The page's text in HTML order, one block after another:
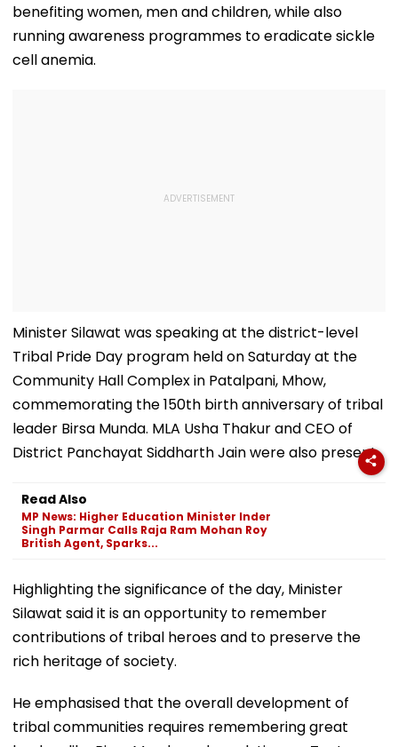
benefiting women, men and children, while also
running awareness programmes to eradicate sickle
cell anemia.
Minister Silawat was speaking at the district-level
Tribal Pride Day program held on Saturday at the
Community Hall Complex in Patalpani, Mhow,
commemorating the 150th birth anniversary of tribal
leader Birsa Munda. MLA Usha Thakur and CEO of
District Panchayat Siddharth Jain were also present.
Read Also
MP News: Higher Education Minister Inder
Singh Parmar Calls Raja Ram Mohan Roy
British Agent, Sparks...
Highlighting the significance of the day, Minister
Silawat said it is an opportunity to remember
contributions of tribal heroes and to preserve the
rich heritage of society.
He emphasised that the overall development of
tribal communities requires remembering great